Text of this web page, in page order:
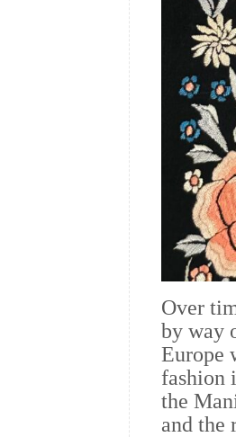
Over
by way
Europe
fashion
the
and the